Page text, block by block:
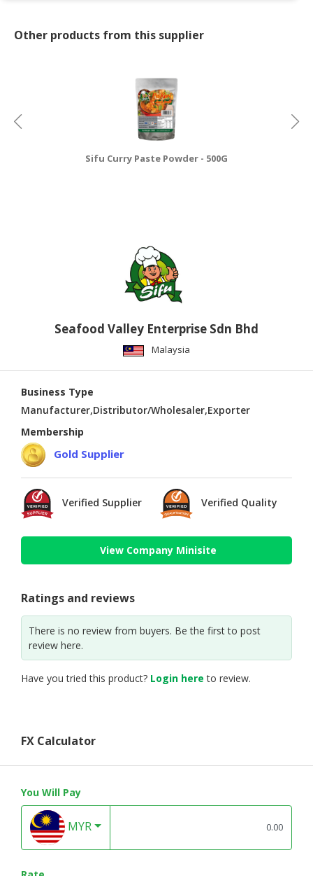
Other products from this supplier
Sifu Curry Paste Powder - 500G
Seafood Valley Enterprise Sdn Bhd
Malaysia
Business Type
Manufacturer,Distributor/Wholesaler,Exporter
Membership
Gold Supplier
Verified Supplier Verified Quality
View Company Minisite
Ratings and reviews
There is no review from buyers. Be the first to post
review here.
Have you tried this product? Login here to review.
FX Calculator
You Will Pay
MYR